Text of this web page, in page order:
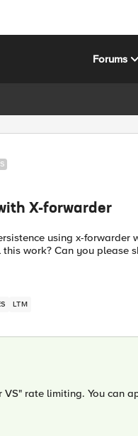
Forums
X-forwarder
work? Can you please
LTM
VS" rate limiting. You can